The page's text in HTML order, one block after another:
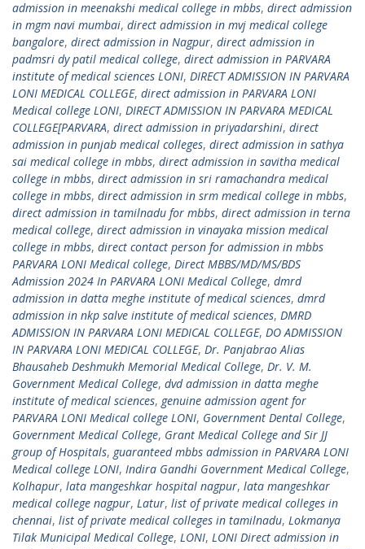
admission in meenakshi medical college in mbbs, direct admission
in mgm navi mumbai, direct admission in mvj medical college
bangalore, direct admission in Nagpur, direct admission in
padmsri dy patil medical college, direct admission in PARVARA
institute of medical sciences LONI, DIRECT ADMISSION IN PARVARA
LONI MEDICAL COLLEGE, direct admission in PARVARA LONI
Medical college LONI, DIRECT ADMISSION IN PARVARA MEDICAL
COLLEGE[PARVARA, direct admission in priyadarshini, direct
admission in punjab medical colleges, direct admission in sathya
sai medical college in mbbs, direct admission in savitha medical
college in mbbs, direct admission in sri ramachandra medical
college in mbbs, direct admission in srm medical college in mbbs,
direct admission in tamilnadu for mbbs, direct admission in terna
medical college, direct admission in vinayaka mission medical
college in mbbs, direct contact person for admission in mbbs
PARVARA LONI Medical college, Direct MBBS/MD/MS/BDS
Admission 2024 In PARVARA LONI Medical College, dmrd
admission in datta meghe institute of medical sciences, dmrd
admission in nkp salve institute of medical sciences, DMRD
ADMISSION IN PARVARA LONI MEDICAL COLLEGE, DO ADMISSION
IN PARVARA LONI MEDICAL COLLEGE, Dr. Panjabrao Alias
Bhausaheb Deshmukh Memorial Medical College, Dr. V. M.
Government Medical College, dvd admission in datta meghe
institute of medical sciences, genuine admission agent for
PARVARA LONI Medical college LONI, Government Dental College,
Government Medical College, Grant Medical College and Sir JJ
group of Hospitals, guaranteed mbbs admission in PARVARA LONI
Medical college LONI, Indira Gandhi Government Medical College,
Kolhapur, lata mangeshkar hospital nagpur, lata mangeshkar
medical college nagpur, Latur, list of private medical colleges in
chennai, list of private medical colleges in tamilnadu, Lokmanya
Tilak Municipal Medical College, LONI, LONI Direct admission in